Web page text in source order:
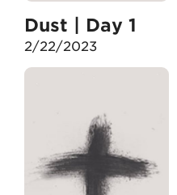
Dust | Day 1
2/22/2023